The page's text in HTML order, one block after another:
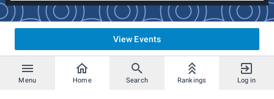
Menu Home Search Rankings Log in
All rulings are done at the discretion of the tournament
officials.
View Events